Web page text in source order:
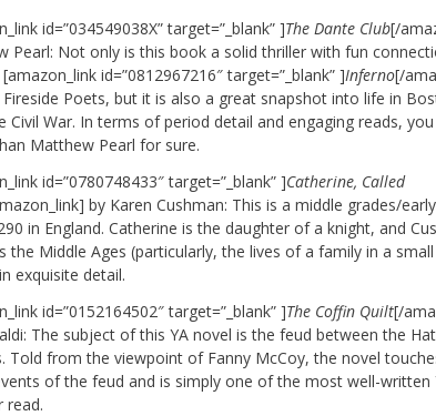
id=”034549038X” target=”_blank” ]The Dante Club[/
Pearl: Not only is this book a solid thriller with fun
[amazon_link id=”0812967216″ target=”_blank” ]Inferno[/
Poets, but it is also a great snapshot into life in
Civil War. In terms of period detail and engaging reads,
Matthew Pearl for sure.
id=”0780748433″ target=”_blank” ]Catherine, Called
by Karen Cushman: This is a middle grades/
in England. Catherine is the daughter of a knight, and
the Middle Ages (particularly, the lives of a family in a
exquisite detail.
id=”0152164502″ target=”_blank” ]The Coffin Quilt[/
The subject of this YA novel is the feud between the
Told from the viewpoint of Fanny McCoy, the novel
of the feud and is simply one of the most well-written
read.